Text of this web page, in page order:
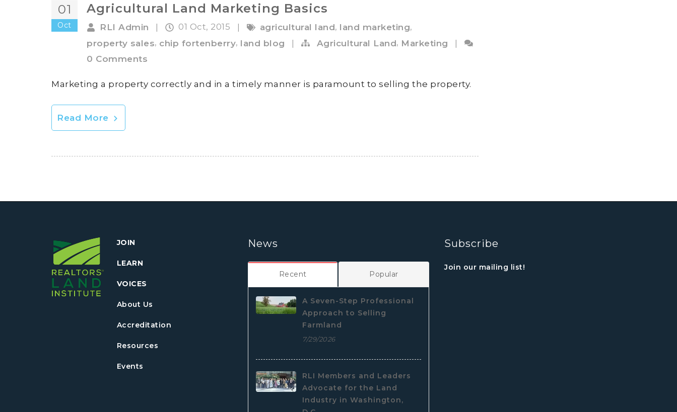
01
Oct
Agricultural Land Marketing Basics
RLI Admin 01 Oct, 2015 agricultural land, land marketing,
property sales, chip fortenberry, land blog | Agricultural Land, Marketing
|
0 Comments
Marketing a property correctly and in a timely manner is paramount to selling the property.
Read More
JOIN
LEARN
VOICES
About Us
Accreditation
Resources
Events
News
Recent Popular
A Seven-Step Professional
Approach to Selling
Farmland
7/29/2026
RLI Members and Leaders
Advocate for the Land
Industry in Washington,
Subscribe
Join our mailing list!